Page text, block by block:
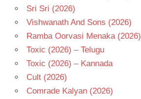
Sri Sri (2026)
Vishwanath And Sons (2026)
Ramba Oorvasi Menaka (2026)
Toxic (2026) – Telugu
Toxic (2026) – Kannada
Cult (2026)
Comrade Kalyan (2026)